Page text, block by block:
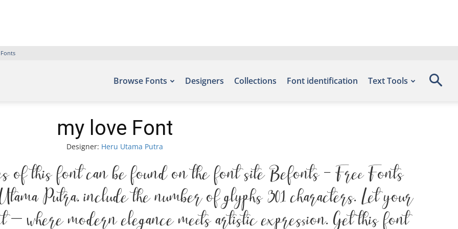
Browse Fonts Designers Collections Font identification Text Tools
my love Font
Designer: Heru Utama Putra
of this font can be found on the font site Befonts – Free Fonts
Putra, include the number of glyphs 301 characters. Let your
where modern elegance meets artistic expression. Get this font